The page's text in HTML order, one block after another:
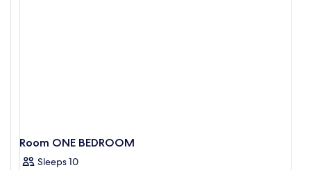
Room ONE BEDROOM
Sleeps 10